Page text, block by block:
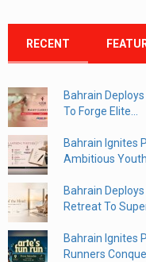
RECENT
Bahrain
To Forge Elite...
Bahrain Ignites
Ambitious
Bahrain
Retreat To
Bahrain Ignites
Runners